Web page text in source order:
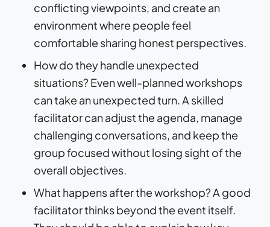
conflicting viewpoints, and create an
environment where people feel
comfortable sharing honest perspectives.
How do they handle unexpected
situations? Even well-planned workshops
can take an unexpected turn. A skilled
facilitator can adjust the agenda, manage
challenging conversations, and keep the
group focused without losing sight of the
overall objectives.
What happens after the workshop? A good
facilitator thinks beyond the event itself.